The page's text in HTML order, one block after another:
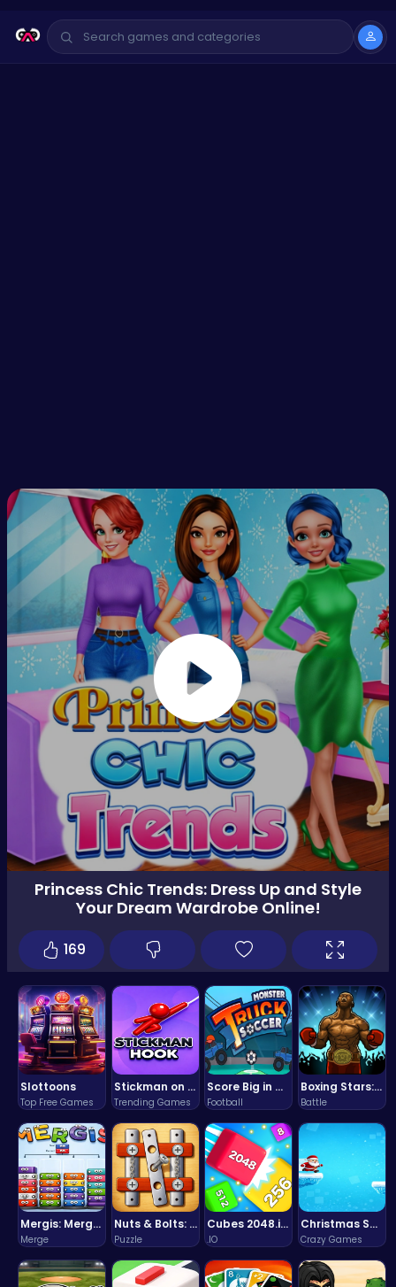
Slottoons
Top Free Games
Stickman on Hook : Master the Swing and Physics
Trending Games
Score Big in Monster Truck Soccer: Crush, Kick, and Win
Football
Boxing Stars: Knockout Champions
Battle
Mergis: Merge, Build and Conquer Your Way to Victory!
Merge
Nuts & Bolts: The Ultimate Screw Puzzle Challenge
Puzzle
Cubes 2048.io | Merge & Conquer!
.IO
Christmas Santa Run
Crazy Games
Princess Chic Trends: Dress Up and Style
Your Dream Wardrobe Online!
169